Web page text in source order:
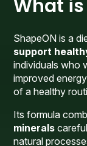
What is
ShapeON is a
support
individuals who
improved
of a healthy
Its formula
minerals
natural